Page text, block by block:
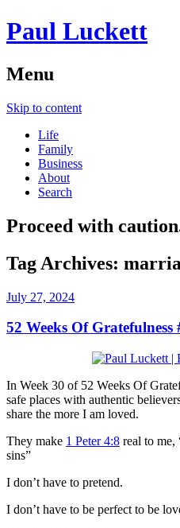
Paul Luckett
Menu
Skip to content
Life
Family
Business
About
Search
Proceed with
Tag Archives:
July 27, 2024
52 Weeks Of
In Week 30 of 52 Weeks Of
safe places with authentic
share the more I am loved.
They make 1 Peter 4:8 real to
sins”
I don’t have to pretend.
I don’t have to be perfect to be